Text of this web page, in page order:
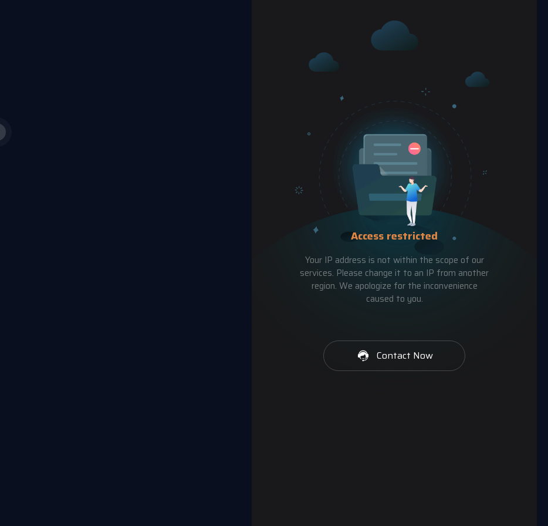
Access restricted
Your IP address is not within the scope of our
services. Please change it to an IP from another
region. We apologize for the inconvenience
caused to you.
Contact Now